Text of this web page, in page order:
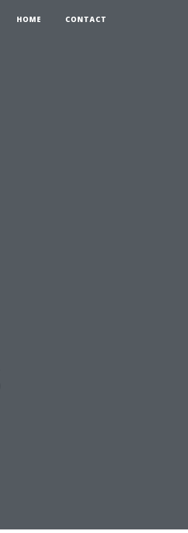
HOME CONTACT